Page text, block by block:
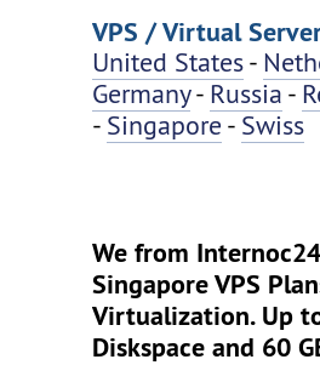
VPS / Virtual
United States-
Germany- Russia -
- Singapore - Swiss
We from
Singapore VPS
Virtualization. Up
Diskspace and 60